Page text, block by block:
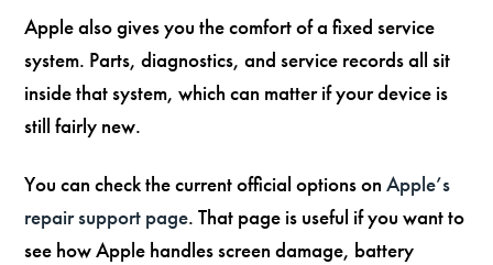
Apple also gives you the comfort of a fixed service
system. Parts, diagnostics, and service records all sit
inside that system, which can matter if your device is
still fairly new.
You can check the current official options onApple’s
repair support page. That page is useful if you want to
see how Apple handles screen damage, battery